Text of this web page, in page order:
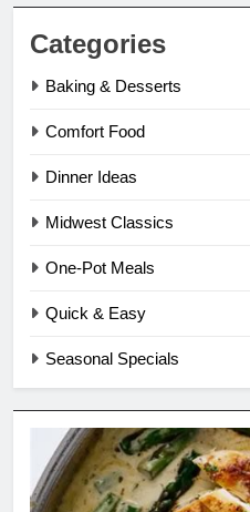
Categories
Baking & Desserts
Comfort Food
Dinner Ideas
Midwest Classics
One-Pot Meals
Quick & Easy
Seasonal Specials